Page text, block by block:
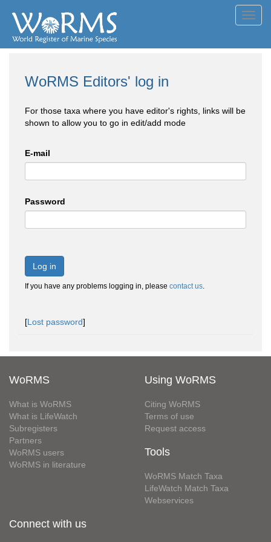
WoRMS Editors' log in
For those taxa where you have editor's rights, links will be
shown to allow you to go in edit/add mode
E-mail
Password
Log in
If you have any problems logging in, please contact us.
[Lost password]
WoRMS
What is WoRMS
What is LifeWatch
Subregisters
Partners
WoRMS users
WoRMS in literature
Using WoRMS
Citing WoRMS
Terms of use
Request access
Tools
WoRMS Match Taxa
LifeWatch Match Taxa
Webservices
Connect with us